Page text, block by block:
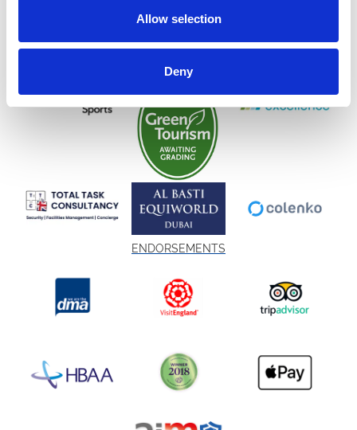
Allow selection
Deny
ENDORSEMENTS